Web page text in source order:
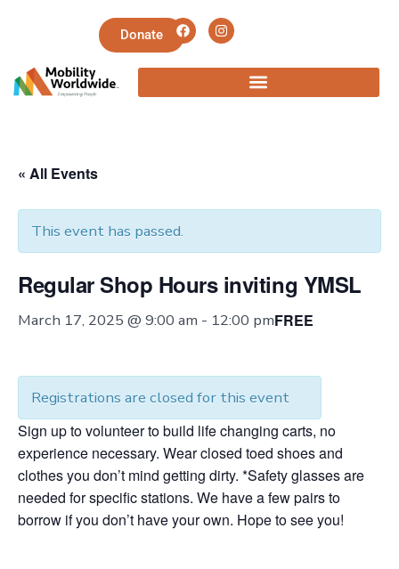
Donate
« All Events
This event has passed.
Regular Shop Hours inviting YMSL
March 17, 2025 @ 9:00 am - 12:00 pmFREE
Registrations are closed for this event
Sign up to volunteer to build life changing carts, no
experience necessary. Wear closed toed shoes and
clothes you don’t mind getting dirty. *Safety glasses are
needed for specific stations. We have a few pairs to
borrow if you don’t have your own. Hope to see you!